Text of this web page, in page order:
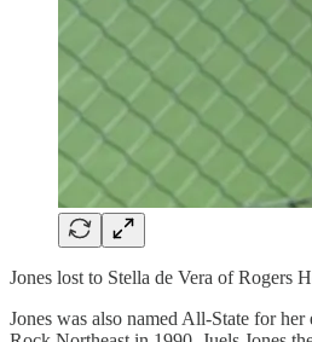
Jones lost to Stella de Vera of Rogers
Jones was also named All-State for